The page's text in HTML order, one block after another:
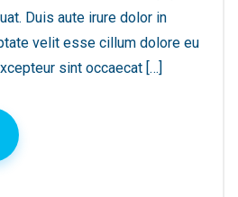
Duis aute irure dolor in
velit esse cillum dolore eu
sint occaecat […]